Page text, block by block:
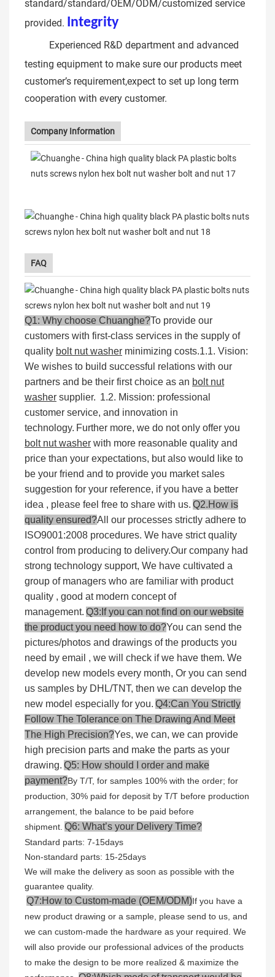
standard/standard/OEM/ODM/customized service
provided. Integrity
Experienced R&D department and advanced
testing equipment to make sure our products meet
customer’s requirement,expect to set up long term
cooperation with every customer.
Company Information
FAQ
Q1: Why choose Chuanghe?To provide our
customers with first-class services in the supply of
quality bolt nut washer minimizing costs.1.1. Vision:
We wishes to build successful relations with our
partners and be their first choice as an bolt nut
washer supplier. 1.2. Mission: professional
customer service, and innovation in
technology. Further more, we do not only offer you
bolt nut washer with more reasonable quality and
price than your expectations, but also would like to
be your friend and to provide you market sales
suggestion for your reference, if you have a better
idea , please feel free to share with us. Q2.How is
quality ensured?All our processes strictly adhere to
ISO9001:2008 procedures. We have strict quality
control from producing to delivery.Our company had
strong technology support, We have cultivated a
group of managers who are familiar with product
quality , good at modern concept of
management. Q3:If you can not find on our website
the product you need how to do?You can send the
pictures/photos and drawings of the products you
need by email , we will check if we have them. We
develop new models every month, Or you can send
us samples by DHL/TNT, then we can develop the
new model especially for you. Q4:Can You Strictly
Follow The Tolerance on The Drawing And Meet
The High Precision?Yes, we can, we can provide
high precision parts and make the parts as your
drawing. Q5: How should I order and make
payment?By T/T, for samples 100% with the order; for
production, 30% paid for deposit by T/T before production
arrangement, the balance to be paid before
shipment. Q6: What’s your Delivery Time?
Standard parts: 7-15days
Non-standard parts: 15-25days
We will make the delivery as soon as possible with the
guarantee quality.
Q7:How to Custom-made (OEM/ODM)If you have a
new product drawing or a sample, please send to us, and
we can custom-made the hardware as your required. We
will also provide our professional advices of the products
to make the design to be more realized & maximize the